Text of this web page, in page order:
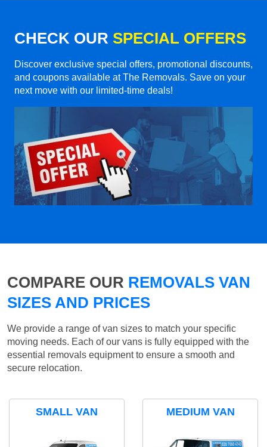
CHECK OUR SPECIAL OFFERS
Discover exclusive special offers, promotional discounts,
and coupons available at The Removals. Save on your
next move with our limited-time deals!
COMPARE OUR REMOVALS VAN
SIZES AND PRICES
We provide a range of van sizes to match your specific
moving needs. Each of our vans is fully equipped with the
essential removals equipment to ensure a smooth and
secure relocation.
SMALL VAN MEDIUM VAN